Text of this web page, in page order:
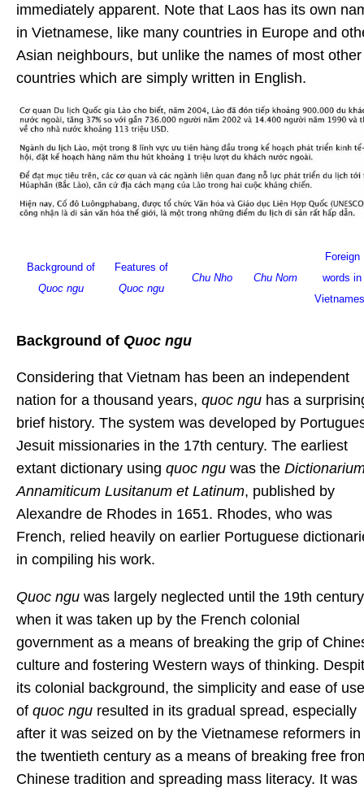
immediately apparent. Note that Laos has its own
in Vietnamese, like many countries in Europe and
Asian neighbours, but unlike the names of most other
countries which are simply written in English.
Background of
Quoc ngu
Features of
Quoc ngu
Chu Nho Chu Nom
Foreign
words in
Background of Quoc ngu
Considering that Vietnam has been an independent
nation for a thousand years, quoc ngu has a
brief history. The system was developed by
Jesuit missionaries in the 17th century. The earliest
extant dictionary using quoc ngu was the
Annamiticum Lusitanum et Latinum, published by
Alexandre de Rhodes in 1651. Rhodes, who was
French, relied heavily on earlier Portuguese
in compiling his work.
Quoc ngu was largely neglected until the 19th century
when it was taken up by the French colonial
government as a means of breaking the grip of
culture and fostering Western ways of thinking.
its colonial background, the simplicity and ease of use
of quoc ngu resulted in its gradual spread, especially
after it was seized on by the Vietnamese reformers in
the twentieth century as a means of breaking free
Chinese tradition and spreading mass literacy. It was